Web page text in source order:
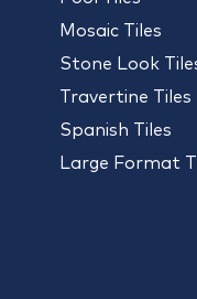
Mosaic Tiles
Stone Look
Travertine Tiles
Spanish Tiles
Large Format